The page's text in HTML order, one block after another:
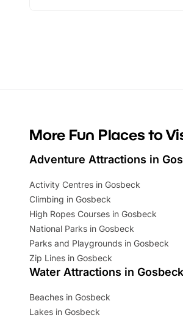
More Fun Places to
Adventure Attractions in
Activity Centres in Gosbeck
Climbing in Gosbeck
High Ropes Courses in Gosbeck
National Parks in Gosbeck
Parks and Playgrounds in Gosbeck
Zip Lines in Gosbeck
Water Attractions in Gosbeck
Beaches in Gosbeck
Lakes in Gosbeck